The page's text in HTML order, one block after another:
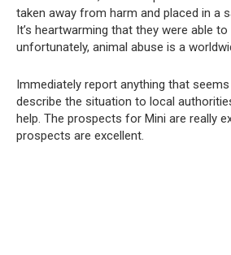
taken away from harm and placed in a
It’s heartwarming that they were able
unfortunately, animal abuse is a
Immediately report anything that
describe the situation to local
help. The prospects for Mini are really
prospects are excellent.